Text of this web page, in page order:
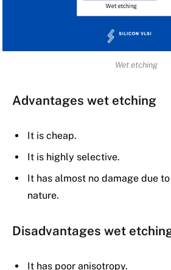
Wet etching
Advantages wet etching
It is cheap.
It is highly selective.
It has almost no damage due
nature.
Disadvantages wet
It has poor anisotropy.